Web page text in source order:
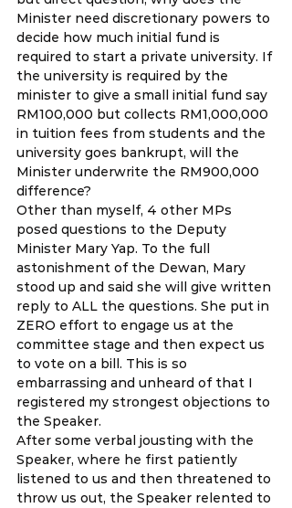
Minister need discretionary powers to
decide how much initial fund is
required to start a private university. If
the university is required by the
minister to give a small initial fund say
RM100,000 but collects RM1,000,000
in tuition fees from students and the
university goes bankrupt, will the
Minister underwrite the RM900,000
difference?
Other than myself, 4 other MPs
posed questions to the Deputy
Minister Mary Yap. To the full
astonishment of the Dewan, Mary
stood up and said she will give written
reply to ALL the questions. She put in
ZERO effort to engage us at the
committee stage and then expect us
to vote on a bill. This is so
embarrassing and unheard of that I
registered my strongest objections to
the Speaker.
After some verbal jousting with the
Speaker, where he first patiently
listened to us and then threatened to
throw us out, the Speaker relented to